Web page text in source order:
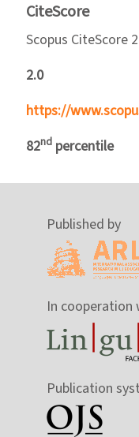
CiteScore
Scopus CiteScore
2.0
https://
82nd percentile
Published by
In cooperation
Publication